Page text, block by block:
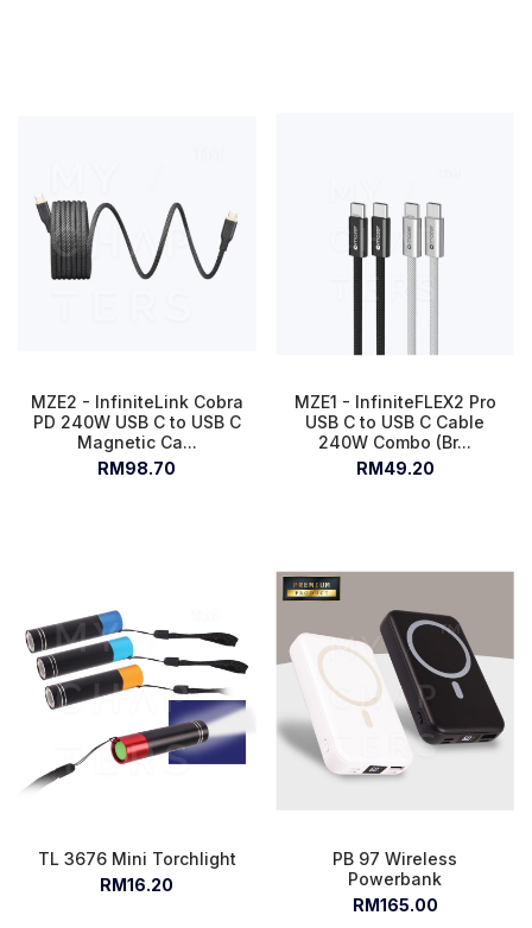
MZE2 - InfiniteLink Cobra
PD 240W USB C to USB C
Magnetic Ca...
RM98.70
MZE1 - InfiniteFLEX2 Pro
USB C to USB C Cable
240W Combo (Br...
RM49.20
TL 3676 Mini Torchlight
RM16.20
PB 97 Wireless
Powerbank
RM165.00